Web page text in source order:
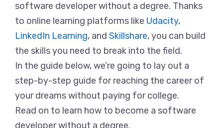
software developer without a degree. Thanks
to online learning platforms like Udacity,
LinkedIn Learning, and Skillshare, you can build
the skills you need to break into the field.
In the guide below, we’re going to lay out a
step-by-step guide for reaching the career of
your dreams without paying for college.
Read on to learn how to become a software
developer without a degree.